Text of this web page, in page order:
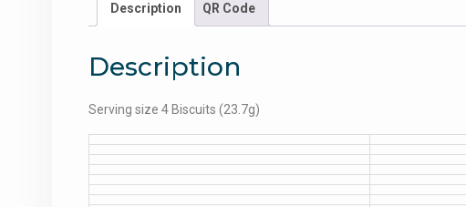
Description QR Code
Description
Serving size 4 Biscuits (23.7g)